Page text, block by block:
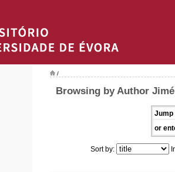
/
Browsing by Author
Jump
or
Sort by: